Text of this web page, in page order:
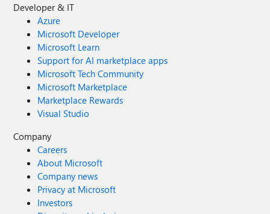
Developer & IT
Azure
Microsoft Developer
Microsoft Learn
Support for AI marketplace apps
Microsoft Tech Community
Microsoft Marketplace
Marketplace Rewards
Visual Studio
Company
Careers
About Microsoft
Company news
Privacy at Microsoft
Investors